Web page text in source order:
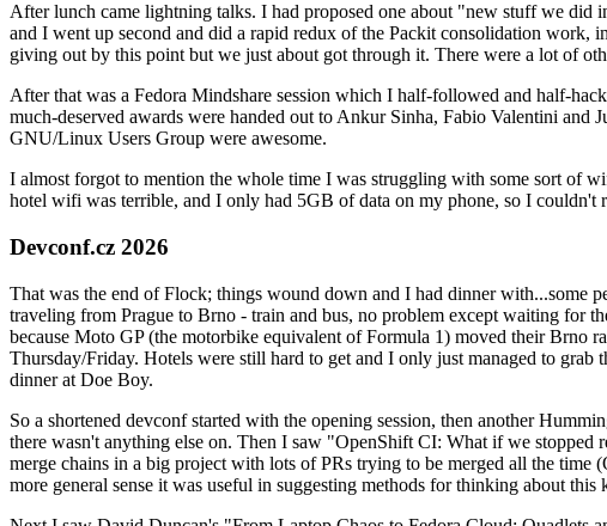
After lunch came lightning talks. I had proposed one about "new stuff we
and I went up second and did a rapid redux of the Packit consolidation work,
giving out by this point but we just about got through it. There were a lot of
After that was a Fedora Mindshare session which I half-followed and half-
much-deserved awards were handed out to Ankur Sinha, Fabio Valentini and
GNU/Linux Users Group were awesome.
I almost forgot to mention the whole time I was struggling with some sort of
hotel wifi was terrible, and I only had 5GB of data on my phone, so I couldn't
Devconf.cz 2026
That was the end of Flock; things wound down and I had dinner with...some
traveling from Prague to Brno - train and bus, no problem except waiting for
because Moto GP (the motorbike equivalent of Formula 1) moved their Brno
Thursday/Friday. Hotels were still hard to get and I only just managed to
dinner at Doe Boy.
So a shortened devconf started with the opening session, then another
there wasn't anything else on. Then I saw "OpenShift CI: What if we
merge chains in a big project with lots of PRs trying to be merged all the
more general sense it was useful in suggesting methods for thinking about